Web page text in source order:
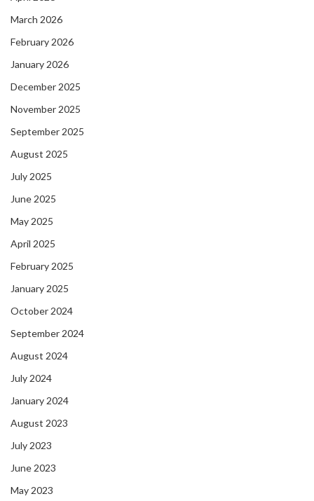
March 2026
February 2026
January 2026
December 2025
November 2025
September 2025
August 2025
July 2025
June 2025
May 2025
April 2025
February 2025
January 2025
October 2024
September 2024
August 2024
July 2024
January 2024
August 2023
July 2023
June 2023
May 2023